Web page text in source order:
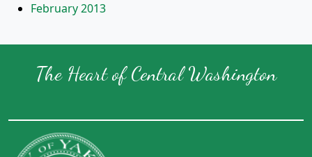
February 2013
The Heart of Central Washington